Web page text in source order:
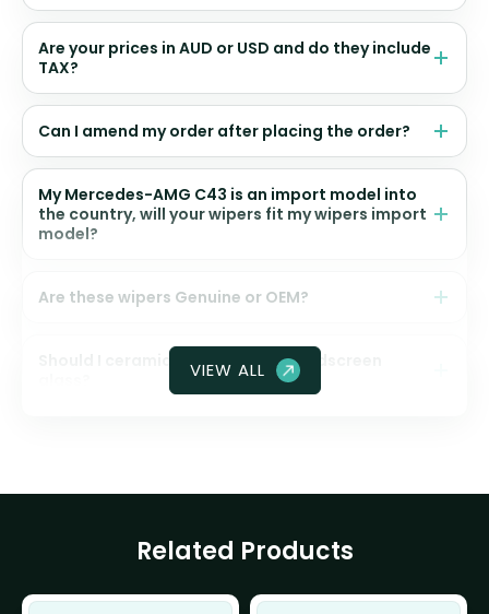
Are your prices in AUD or USD and do they include
TAX?
Can I amend my order after placing the order?
My Mercedes-AMG C43 is an import model into
the country, will your wipers fit my wipers import
model?
Are these wipers Genuine or OEM?
Should I ceramic coat my front windscreen
VIEW ALL
Related Products